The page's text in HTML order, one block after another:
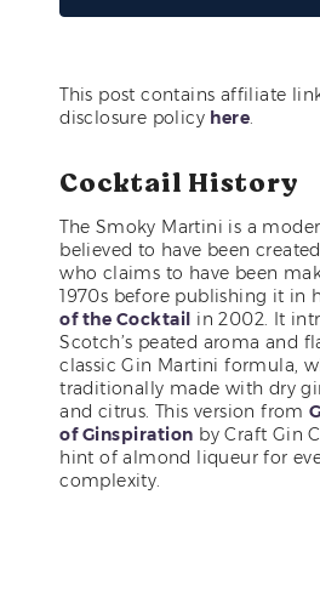
This post contains affiliate
disclosure policy here.
Cocktail History
The Smoky Martini is a
believed to have been
who claims to have been
1970s before publishing it in
of the Cocktail in 2002. It
Scotch’s peated aroma and
classic Gin Martini formula,
traditionally made with dry
and citrus. This version from
of Ginspiration by Craft Gin
hint of almond liqueur for
complexity.